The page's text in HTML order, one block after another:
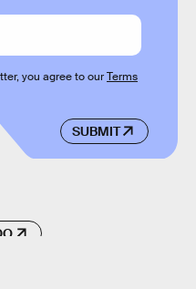
SUBMIT
you agree to ourTerms